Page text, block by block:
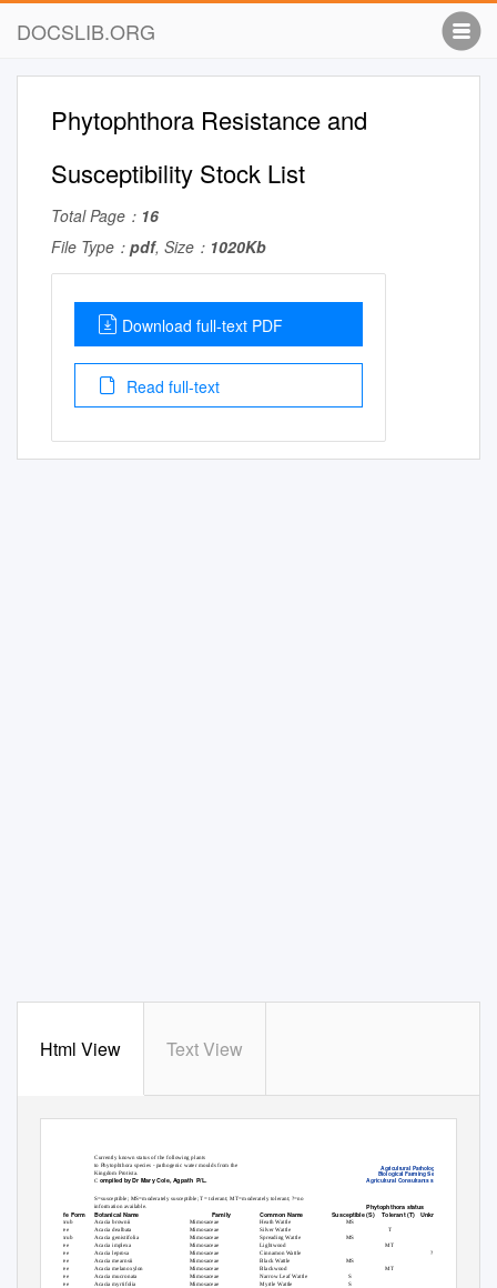
DOCSLIB.ORG
Phytophthora Resistance and
Susceptibility Stock List
Total Page： 16
File Type： pdf, Size： 1020Kb
Download full-text PDF
Read full-text
Html View Text View
Currently known status of the following plants
to Phytophthora species - pathogenic water moulds from the
Kingdom Protista.
Agricultural Pathology &
Biological Farming Service
Agricultural Consultants since 198
C ompiled by Dr Mary Cole, Agpath P/L.
S=susceptible; MS=moderately susceptible; T= tolerant; MT=moderately tolerant; ?=no
information available.
Phytophthora status
Life Form
Shrub
Tree
Shrub
Tree
Tree
Tree
Tree
Tree
Tree
Botanical Name
Acacia brownii
Acacia dealbata
Acacia genistifolia
Acacia implexa
Family
Mimosaceae
Common Name
Heath Wattle
Silver Wattle
Spreading Wattle
Lightwood
Cinnamon Wattle
Black Wattle
Blackwood
Narrow Leaf Wattle
Myrtle Wattle
Susceptible (S) Tolerant (T) Unknown (UnK)
MS
Mimosaceae
Mimosaceae
Mimosaceae
Mimosaceae
Mimosaceae
Mimosaceae
Mimosaceae
Mimosaceae
T
MS
MT
?
MS
MT
S
Acacia leprosa
Acacia mearnsii
Acacia melanoxylon
Acacia mucronata
Acacia myrtifolia
S